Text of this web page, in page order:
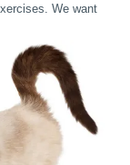
We want